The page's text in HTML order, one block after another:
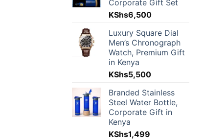
Corporate Gift Set
KShs6,500
Luxury Square Dial
Men’s Chronograph
Watch, Premium Gift
in Kenya
KShs5,500
Branded Stainless
Steel Water Bottle,
Corporate Gift in
Kenya
KShs1,499